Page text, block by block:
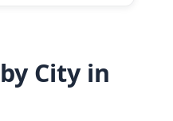
City in